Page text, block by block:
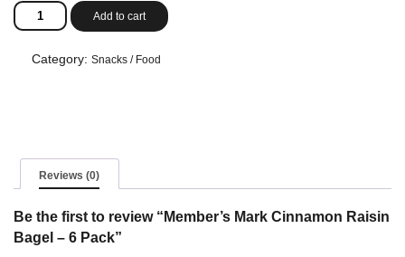
Member's
Mark
Raisin
Add to cart
Category: Snacks / Food
Reviews (0)
Be the first to review “Member’s Mark Cinnamon Raisin
Bagel – 6 Pack”